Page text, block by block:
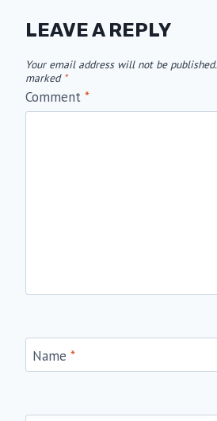
LEAVE A REPLY
Your email address will not be published.
marked *
Comment *
Name *